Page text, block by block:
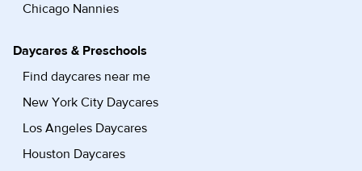
Chicago Nannies
Daycares & Preschools
Find daycares near me
New York City Daycares
Los Angeles Daycares
Houston Daycares